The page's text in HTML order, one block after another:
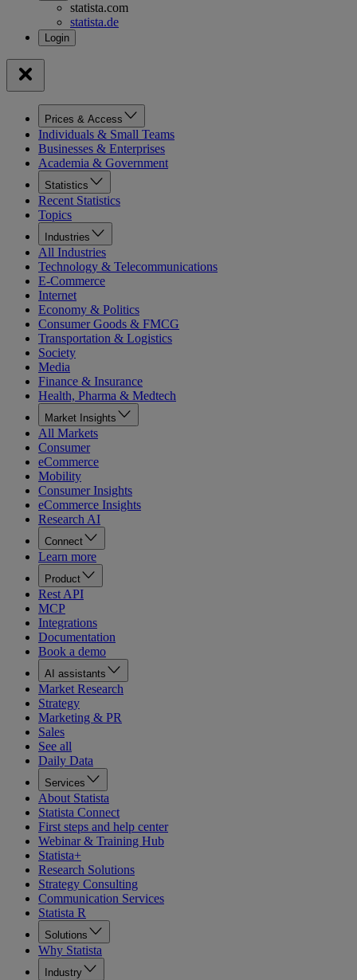
statista.com
statista.de
Prices & Access
Individuals & Small Teams
Businesses & Enterprises
Academia & Government
Statistics
Recent Statistics
Topics
Industries
All Industries
Technology & Telecommunications
E-Commerce
Internet
Economy & Politics
Consumer Goods & FMCG
Transportation & Logistics
Society
Media
Finance & Insurance
Health, Pharma & Medtech
Market Insights
All Markets
Consumer
eCommerce
Mobility
Consumer Insights
eCommerce Insights
Research AI
Connect
Learn more
Product
Rest API
MCP
Integrations
Documentation
Book a demo
AI assistants
Market Research
Strategy
Marketing & PR
Sales
See all
Daily Data
Services
About Statista
Statista Connect
First steps and help center
Webinar & Training Hub
Statista+
Research Solutions
Strategy Consulting
Communication Services
Statista R
Solutions
Why Statista
Industry